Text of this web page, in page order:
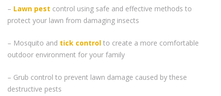
– Lawn pest control using safe and effective methods to
protect your lawn from damaging insects
– Mosquito and tick control to create a more comfortable
outdoor environment for your family
– Grub control to prevent lawn damage caused by these
destructive pests